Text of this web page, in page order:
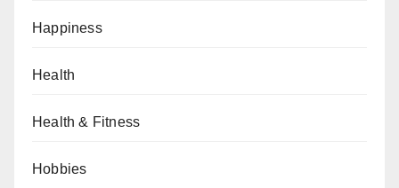
Happiness
Health
Health & Fitness
Hobbies